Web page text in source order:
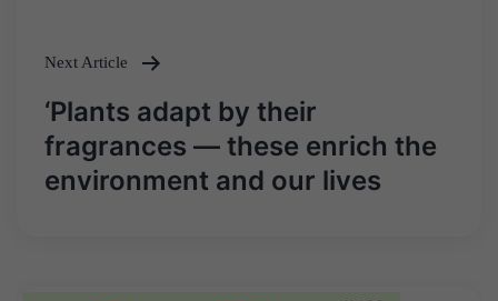
Next Article
‘Plants adapt by their
fragrances — these enrich the
environment and our lives